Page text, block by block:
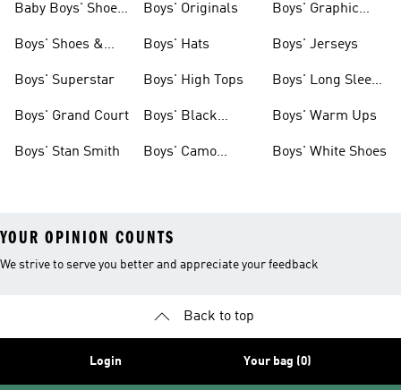
Baby Boys' Shoes
Boys' Shoes &
Boys' Superstar
Boys' Grand Court
Boys' Stan Smith
Boys' Originals
Boys' Hats
Boys' High Tops
Boys' Black
Boys' Camo
Boys' Graphic
Boys' Jerseys
Boys' Long Sleeve
Boys' Warm Ups
Boys' White Shoes
YOUR OPINION COUNTS
We strive to serve you better and appreciate your feedback
Back to top
Login Your bag (0)